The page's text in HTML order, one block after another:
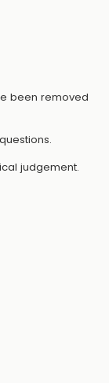
been removed
judgement.